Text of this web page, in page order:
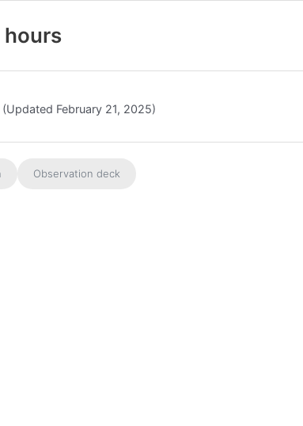
hours
(Updated February 21, 2025)
Observation deck